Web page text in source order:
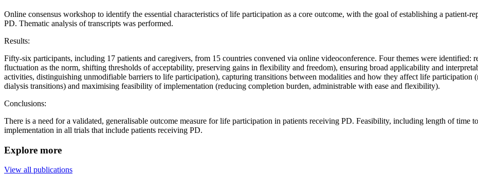
Online consensus workshop to identify the essential characteristics of life participation as a core outcome, with the goal of establishing a patient-
PD. Thematic analysis of transcripts was performed.
Results:
Fifty-six participants, including 17 patients and caregivers, from 15 countries convened via online videoconference. Four themes were
fluctuation as the norm, shifting thresholds of acceptability, preserving gains in flexibility and freedom), ensuring broad applicability and
activities, distinguishing unmodifiable barriers to life participation), capturing transitions between modalities and how they affect life participation
dialysis transitions) and maximising feasibility of implementation (reducing completion burden, administrable with ease and flexibility).
Conclusions:
There is a need for a validated, generalisable outcome measure for life participation in patients receiving PD. Feasibility, including length of
implementation in all trials that include patients receiving PD.
Explore more
View all publications